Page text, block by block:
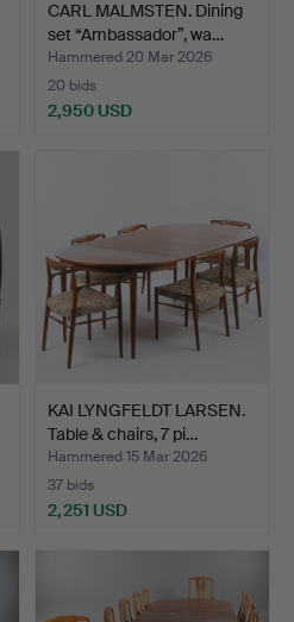
CARL MALMSTEN. Dining
set “Ambassador”, wa…
Hammered 20 Mar 2026
20 bids
2,950 USD
KAI LYNGFELDT LARSEN.
Table & chairs, 7 pi…
Hammered 15 Mar 2026
37 bids
2,251 USD